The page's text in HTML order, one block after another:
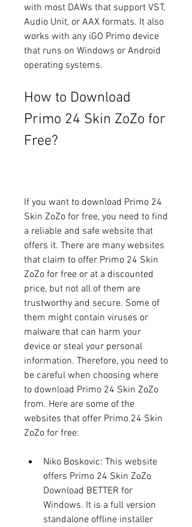
with most DAWs that support VST,
Audio Unit, or AAX formats. It also
works with any iGO Primo device
that runs on Windows or Android
operating systems.
How to Download
Primo 24 Skin ZoZo for
Free?
If you want to download Primo 24
Skin ZoZo for free, you need to find
a reliable and safe website that
offers it. There are many websites
that claim to offer Primo 24 Skin
ZoZo for free or at a discounted
price, but not all of them are
trustworthy and secure. Some of
them might contain viruses or
malware that can harm your
device or steal your personal
information. Therefore, you need to
be careful when choosing where
to download Primo 24 Skin ZoZo
from. Here are some of the
websites that offer Primo 24 Skin
ZoZo for free:
Niko Boskovic: This website
offers Primo 24 Skin ZoZo
Download BETTER for
Windows. It is a full version
standalone offline installer